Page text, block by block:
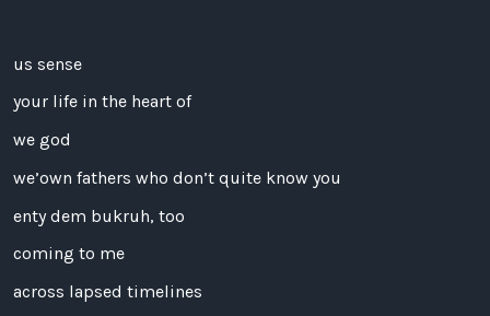
us sense
your life in the heart of
we god
we’own fathers who don’t quite know you
enty dem bukruh, too
coming to me
across lapsed timelines